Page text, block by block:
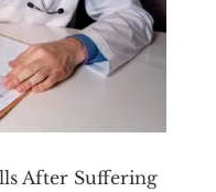
After Suffering